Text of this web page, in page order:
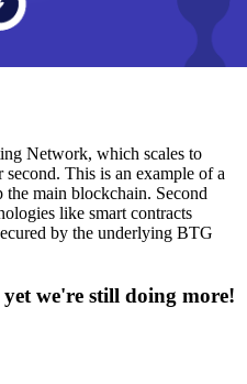
Network, which scales to
This is an example of a
main blockchain. Second
like smart contracts
by the underlying BTG
we're still doing more!